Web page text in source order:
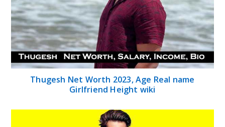
Thugesh Net Worth 2023, Age Real name
Girlfriend Height wiki